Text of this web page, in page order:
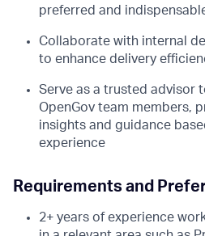
preferred and
Collaborate with internal
to enhance delivery
Serve as a trusted advisor
OpenGov team members,
insights and guidance
experience
Requirements and
2+ years of experience